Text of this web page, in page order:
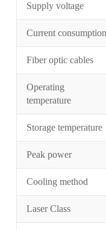
Supply voltage
Current consumption
Fiber optic cables
Operating
temperature
Storage temperature
Peak power
Cooling method
Laser Class